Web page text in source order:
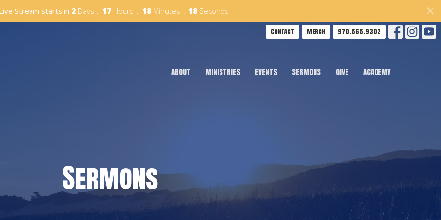
Stream starts in 2 Days 17 Hours 18 Minutes 17 Seconds
Contact Merch 970.565.9302
ABOUT MINISTRIES EVENTS SERMONS GIVE ACADEMY
Sermons